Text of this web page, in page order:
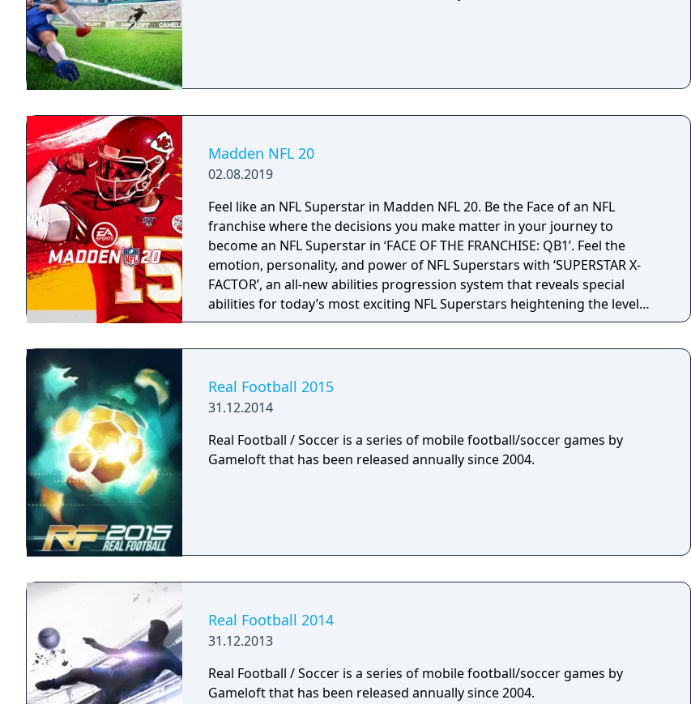
Madden NFL 20
02.08.2019
Feel like an NFL Superstar in Madden NFL 20. Be the Face of an NFL
franchise where the decisions you make matter in your journey to
become an NFL Superstar in ‘FACE OF THE FRANCHISE: QB1’. Feel the
emotion, personality, and power of NFL Superstars with ‘SUPERSTAR X-
FACTOR’, an all-new abilities progression system that reveals special
abilities for today’s most exciting NFL Superstars heightening the level
strategy and excitement in every game.
Real Football 2015
31.12.2014
Real Football / Soccer is a series of mobile football/soccer games by
Gameloft that has been released annually since 2004.
Real Football 2014
31.12.2013
Real Football / Soccer is a series of mobile football/soccer games by
Gameloft that has been released annually since 2004.